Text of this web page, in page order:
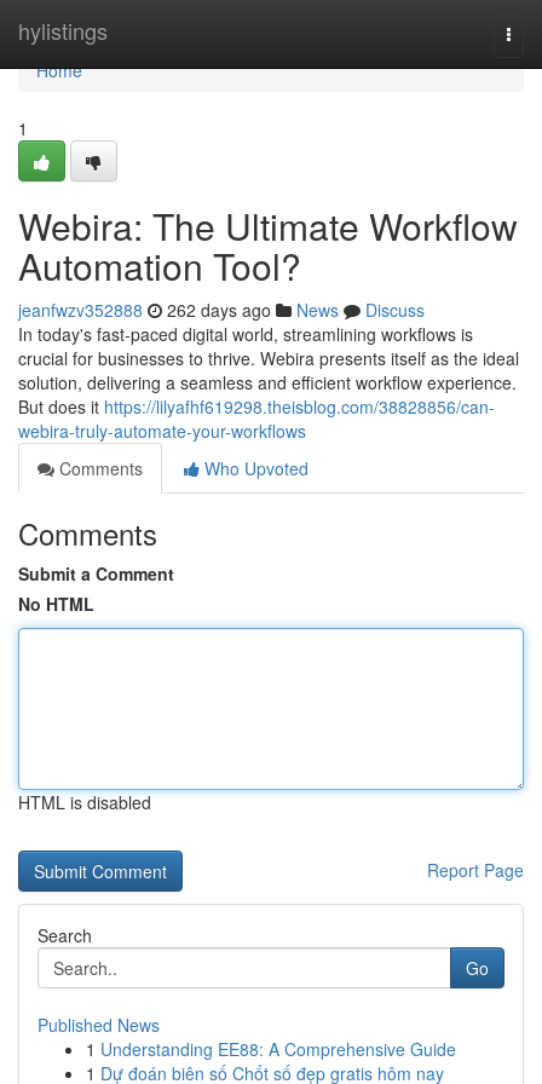
hylistings
Home
Home
1
Webira: The Ultimate Workflow
Automation Tool?
jeanfwzv352888 262 days ago News
Discuss
In today's fast-paced digital world, streamlining workflows is
crucial for businesses to thrive. Webira presents itself as the ideal
solution, delivering a seamless and efficient workflow experience.
But does it https://lilyafhf619298.theisblog.com/38828856/can-
webira-truly-automate-your-workflows
Comments
Who Upvoted
Comments
Submit a Comment
No HTML
HTML is disabled
Report Page
Search
Go
Published News
1 Understanding EE88: A Comprehensive Guide
1 Dự đoán biên số Chốt số đẹp gratis hôm nay